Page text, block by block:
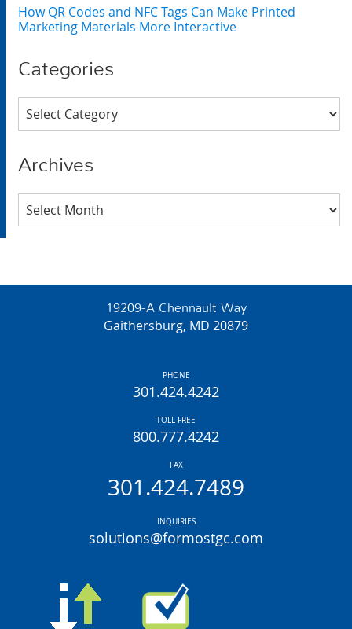
How QR Codes and NFC Tags Can Make Printed
Marketing Materials More Interactive
Categories
Categories
Archives
Archives
19209-A Chennault Way
Gaithersburg, MD 20879
PHONE
301.424.4242
TOLL FREE
800.777.4242
FAX
301.424.7489
INQUIRIES
solutions@formostgc.com